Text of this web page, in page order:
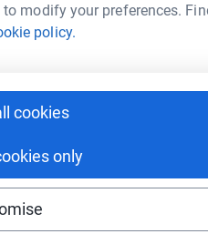
modify your preferences.
policy.
cookies
only
in